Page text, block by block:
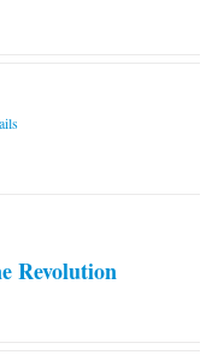
Revolution